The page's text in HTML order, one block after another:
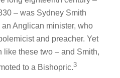
– was Sydney Smith
Anglican minister, who
and preacher. Yet
like these two – and Smith,
to a Bishopric.3